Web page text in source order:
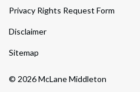
© 2026 McLane Middleton
Privacy Rights Request Form
Disclaimer
Sitemap